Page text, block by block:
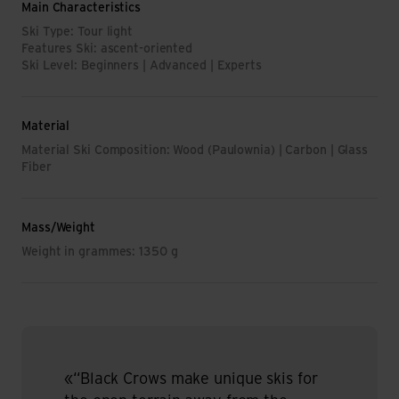
Main Characteristics
Ski Type: Tour light
Features Ski: ascent-oriented
Ski Level: Beginners | Advanced | Experts
Material
Material Ski Composition: Wood (Paulownia) | Carbon | Glass
Fiber
Mass/Weight
Weight in grammes: 1350 g
«“Black Crows make unique skis for